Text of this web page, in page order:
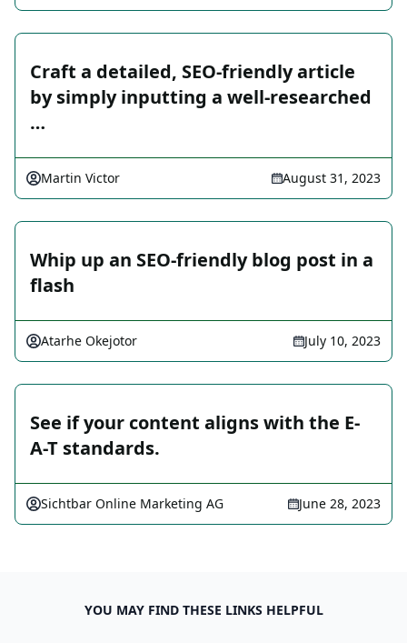
Craft a detailed, SEO-friendly article
by simply inputting a well-researched
…
Martin Victor August 31, 2023
Whip up an SEO-friendly blog post in a
flash
Atarhe Okejotor July 10, 2023
See if your content aligns with the E-
A-T standards.
Sichtbar Online Marketing AG June 28, 2023
YOU MAY FIND THESE LINKS HELPFUL